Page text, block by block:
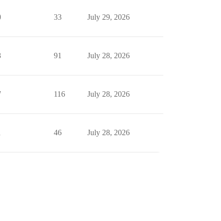
33 July 29, 2026
91 July 28, 2026
116 July 28, 2026
46 July 28, 2026